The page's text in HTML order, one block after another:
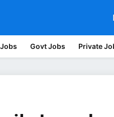
Govt Jobs Private